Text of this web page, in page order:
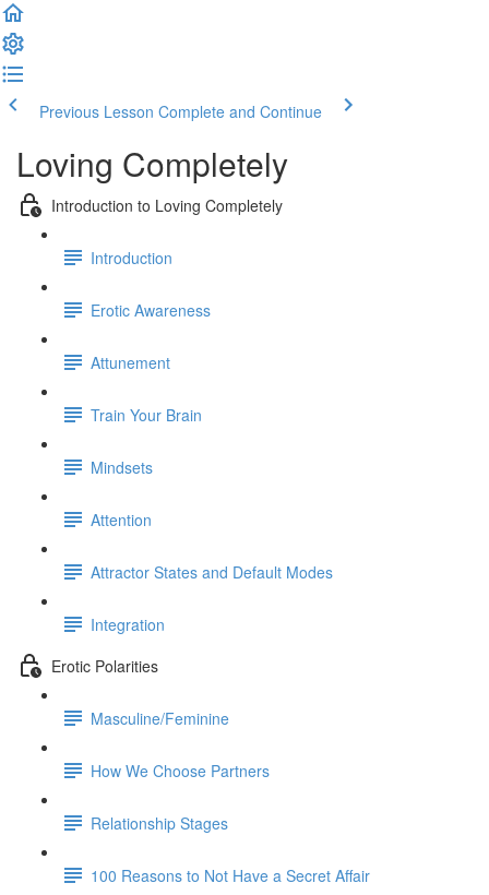
Previous Lesson Complete and Continue
Loving Completely
Introduction to Loving Completely
Introduction
Erotic Awareness
Attunement
Train Your Brain
Mindsets
Attention
Attractor States and Default Modes
Integration
Erotic Polarities
Masculine/Feminine
How We Choose Partners
Relationship Stages
100 Reasons to Not Have a Secret Affair